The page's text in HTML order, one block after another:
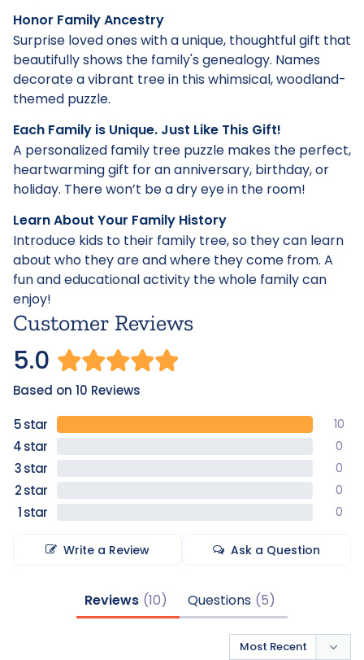
Honor Family Ancestry
Surprise loved ones with a unique, thoughtful gift that
beautifully shows the family's genealogy. Names
decorate a vibrant tree in this whimsical, woodland-
themed puzzle.
Each Family is Unique. Just Like This Gift!
A personalized family tree puzzle makes the perfect,
heartwarming gift for an anniversary, birthday, or
holiday. There won’t be a dry eye in the room!
Learn About Your Family History
Introduce kids to their family tree, so they can learn
about who they are and where they come from. A
fun and educational activity the whole family can
enjoy!
Customer Reviews
5.0
Based on 10 Reviews
10
0
0
0
0
Write a Review Ask a Question
Reviews Questions